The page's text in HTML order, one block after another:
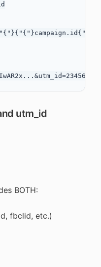
utm_id
BOTH:
fbclid, etc.)